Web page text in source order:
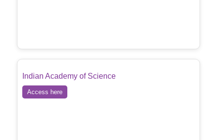
Indian Academy of Science
Access here